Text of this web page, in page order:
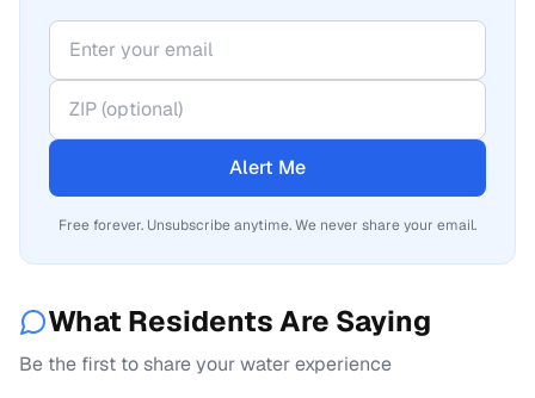
Alert Me
Free forever. Unsubscribe anytime. We never share your email.
What Residents Are Saying
Be the first to share your water experience